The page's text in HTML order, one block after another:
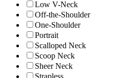
Low V-Neck
Off-the-Shoulder
One-Shoulder
Portrait
Scalloped Neck
Scoop Neck
Sheer Neck